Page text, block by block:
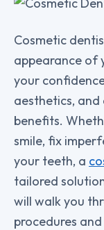
Cosmetic
appearance of
your
aesthetics,
benefits.
smile, fix
your teeth, a
tailored
will walk you
procedures